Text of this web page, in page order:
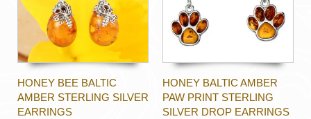
HONEY BEE BALTIC
AMBER STERLING SILVER
EARRINGS
HONEY BALTIC AMBER
PAW PRINT STERLING
SILVER DROP EARRINGS